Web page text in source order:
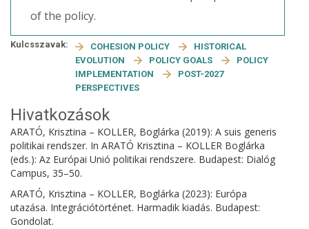
of the policy.
Kulcsszavak: COHESION POLICY
HISTORICAL
EVOLUTION
POLICY GOALS
POLICY
IMPLEMENTATION
POST-2027
PERSPECTIVES
Hivatkozások
ARATÓ, Krisztina – KOLLER, Boglárka (2019): A suis generis
politikai rendszer. In ARATÓ Krisztina – KOLLER Boglárka
(eds.): Az Európai Unió politikai rendszere. Budapest: Dialóg
Campus, 35–50.
ARATÓ, Krisztina – KOLLER, Boglárka (2023): Európa
utazása. Integrációtörténet. Harmadik kiadás. Budapest:
Gondolat.